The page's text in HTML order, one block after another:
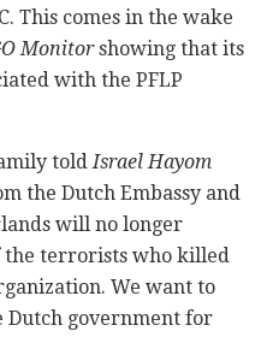
This comes in the wake
Monitorshowing that its
with the PFLP
toldIsrael Hayom
the Dutch Embassy and
will no longer
the terrorists who killed
We want to
Dutch government for